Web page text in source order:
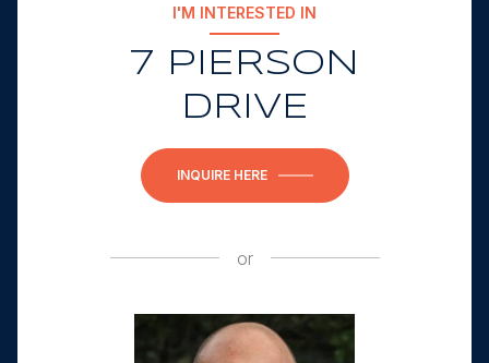
I'M INTERESTED IN
7 PIERSON
DRIVE
INQUIRE HERE
or